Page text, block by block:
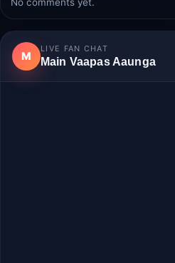
Loginto join the discussion.
No comments yet.